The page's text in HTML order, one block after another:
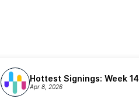
Hottest Signings: Week 14
Apr 8, 2026